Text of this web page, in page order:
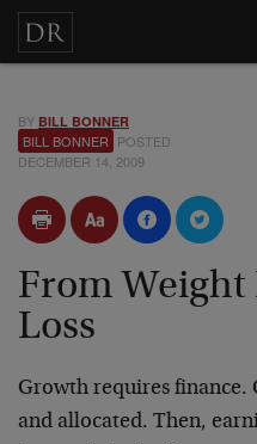
BY BILL BONNER
BILL BONNER POSTED
DECEMBER 14, 2009
From Weight
Loss
Growth requires finance.
and allocated. Then,